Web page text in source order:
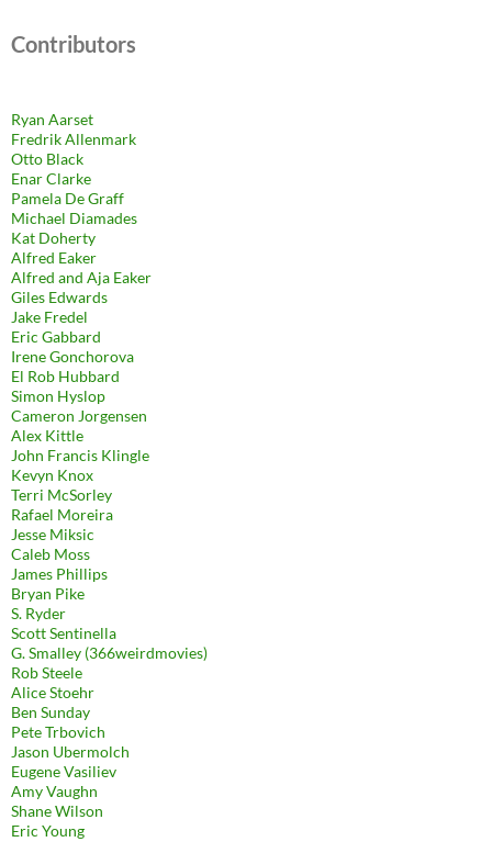
Contributors
Ryan Aarset
Fredrik Allenmark
Otto Black
Enar Clarke
Pamela De Graff
Michael Diamades
Kat Doherty
Alfred Eaker
Alfred and Aja Eaker
Giles Edwards
Jake Fredel
Eric Gabbard
Irene Gonchorova
El Rob Hubbard
Simon Hyslop
Cameron Jorgensen
Alex Kittle
John Francis Klingle
Kevyn Knox
Terri McSorley
Rafael Moreira
Jesse Miksic
Caleb Moss
James Phillips
Bryan Pike
S. Ryder
Scott Sentinella
G. Smalley (366weirdmovies)
Rob Steele
Alice Stoehr
Ben Sunday
Pete Trbovich
Jason Ubermolch
Eugene Vasiliev
Amy Vaughn
Shane Wilson
Eric Young